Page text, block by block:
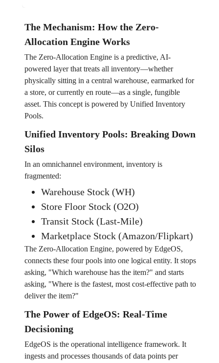
The Mechanism: How the Zero-
Allocation Engine Works
The Zero-Allocation Engine is a predictive, AI-
powered layer that treats all inventory—whether
physically sitting in a central warehouse, earmarked for
a store, or currently en route—as a single, fungible
asset. This concept is powered by Unified Inventory
Pools.
Unified Inventory Pools: Breaking Down
Silos
In an omnichannel environment, inventory is
fragmented:
Warehouse Stock (WH)
Store Floor Stock (O2O)
Transit Stock (Last-Mile)
Marketplace Stock (Amazon/Flipkart)
The Zero-Allocation Engine, powered by EdgeOS,
connects these four pools into one logical entity. It stops
asking, "Which warehouse has the item?" and starts
asking, "Where is the fastest, most cost-effective path to
deliver the item?"
The Power of EdgeOS: Real-Time
Decisioning
EdgeOS is the operational intelligence framework. It
ingests and processes thousands of data points per